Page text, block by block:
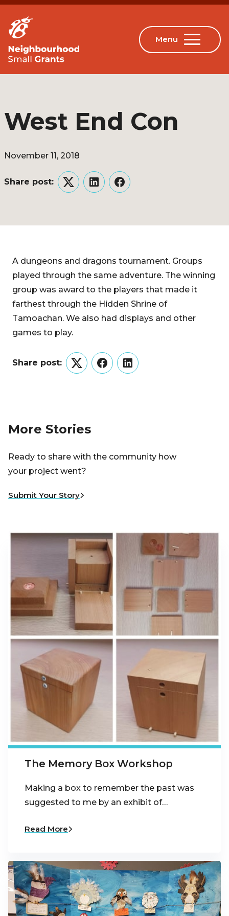
West End Con
November 11, 2018
Share post:
TwitterLinkedInFacebook
A dungeons and dragons tournament. Groups
played through the same adventure. The winning
group was award to the players that made it
farthest through the Hidden Shrine of
Tamoachan. We also had displays and other
games to play.
Share post:
TwitterFacebookLinkedIn
More Stories
Ready to share with the community how
your project went?
Submit Your Story
The Memory Box Workshop
Making a box to remember the past was
suggested to me by an exhibit of…
Read More